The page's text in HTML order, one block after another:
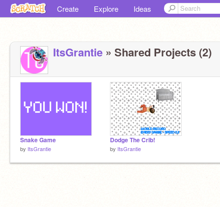
Create Explore Ideas
ItsGrantie » Shared Projects (2)
Snake Game
by ItsGrantie
Dodge The Crib!
by ItsGrantie